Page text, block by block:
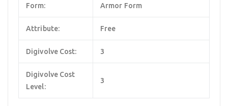
Form: Armor Form
Attribute: Free
Digivolve Cost: 3
Digivolve Cost
Level:
3